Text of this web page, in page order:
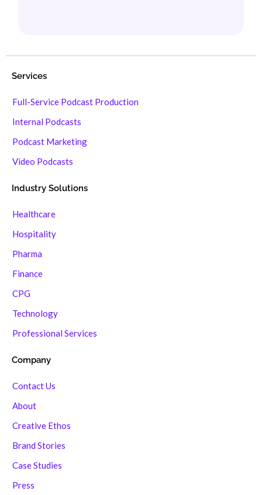
Services
Full-Service Podcast Production
Internal Podcasts
Podcast Marketing
Video Podcasts
Industry Solutions
Healthcare
Hospitality
Pharma
Finance
CPG
Technology
Professional Services
Company
Contact Us
About
Creative Ethos
Brand Stories
Case Studies
Press